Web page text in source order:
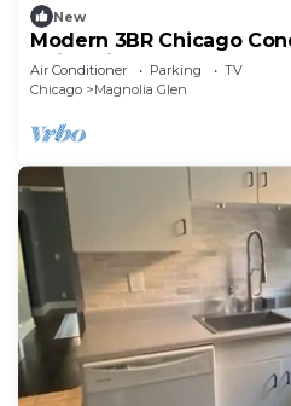
New
Modern 3BR Chicago
University and Lakefront
Air Conditioner Parking
TV
Chicago
Magnolia Glen